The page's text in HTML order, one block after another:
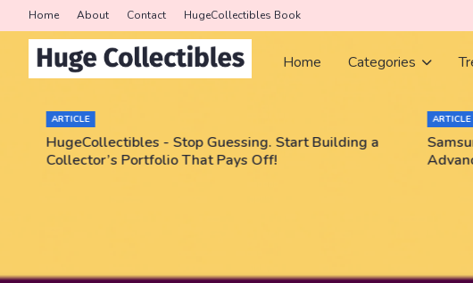
Home About Contact HugeCollectibles Book
Home Categories
ARTICLE
HugeCollectibles - Stop Guessing. Start Building a
Collector’s Portfolio That Pays Off!
ARTICLE